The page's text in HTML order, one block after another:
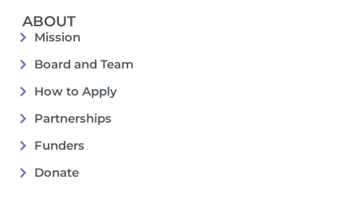
ABOUT
Mission
Board and Team
How to Apply
Partnerships
Funders
Donate